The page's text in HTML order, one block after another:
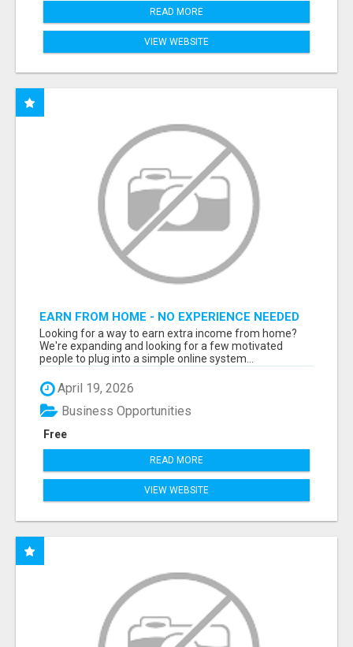
READ MORE
VIEW WEBSITE
EARN FROM HOME - NO EXPERIENCE NEEDED
(TRAINING INCLUDED)
Looking for a way to earn extra income from home?
We're expanding and looking for a few motivated
people to plug into a simple online system...
April 19, 2026
Free
Business Opportunities
READ MORE
VIEW WEBSITE